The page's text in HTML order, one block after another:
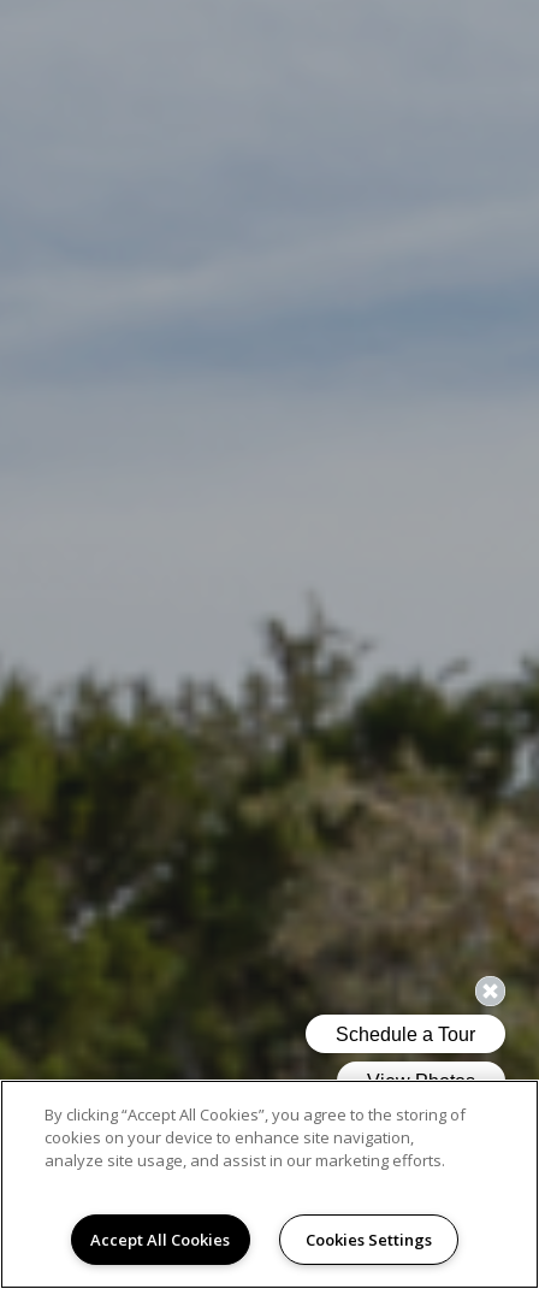
By clicking “Accept All Cookies”, you agree to the storing of
cookies on your device to enhance site navigation,
analyze site usage, and assist in our marketing efforts.
Accept All Cookies Cookies Settings